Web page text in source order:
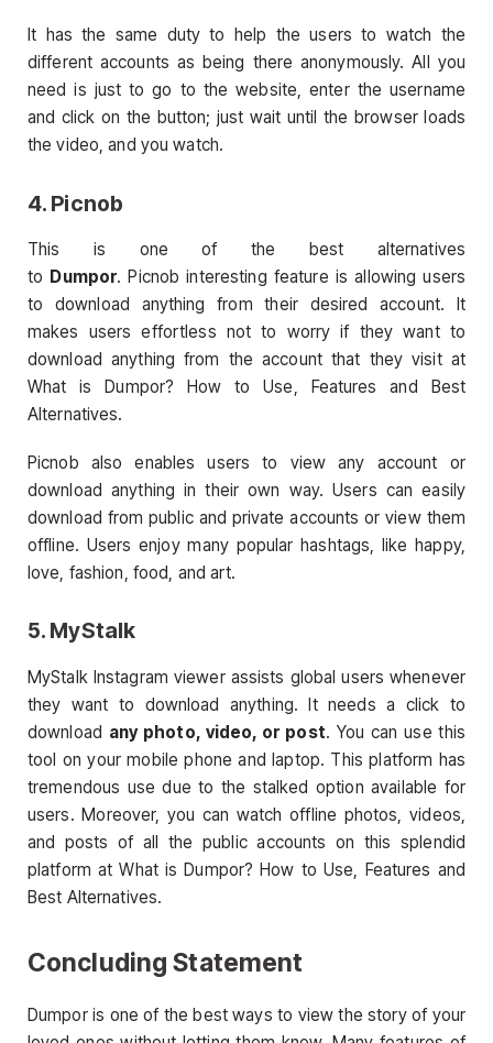
It has the same duty to help the users to watch the
different accounts as being there anonymously. All you
need is just to go to the website, enter the username
and click on the button; just wait until the browser loads
the video, and you watch.
4. Picnob
This is one of the best alternatives
to Dumpor. Picnob interesting feature is allowing users
to download anything from their desired account. It
makes users effortless not to worry if they want to
download anything from the account that they visit at
What is Dumpor? How to Use, Features and Best
Alternatives.
Picnob also enables users to view any account or
download anything in their own way. Users can easily
download from public and private accounts or view them
offline. Users enjoy many popular hashtags, like happy,
love, fashion, food, and art.
5. MyStalk
MyStalk Instagram viewer assists global users whenever
they want to download anything. It needs a click to
download any photo, video, or post. You can use this
tool on your mobile phone and laptop. This platform has
tremendous use due to the stalked option available for
users. Moreover, you can watch offline photos, videos,
and posts of all the public accounts on this splendid
platform at What is Dumpor? How to Use, Features and
Best Alternatives.
Concluding Statement
Dumpor is one of the best ways to view the story of your